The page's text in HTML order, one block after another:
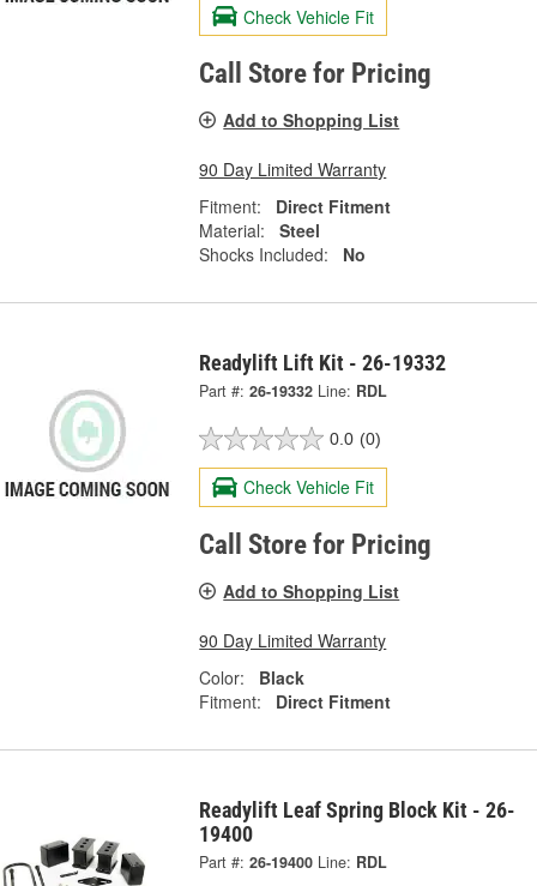
Check Vehicle Fit
Call Store for Pricing
Add to Shopping List
90 Day Limited Warranty
Fitment:
Direct Fitment
Material:
Steel
Shocks Included:
No
Readylift Lift Kit - 26-19332
Part #: 26-19332 Line: RDL
0.0 (0)
Check Vehicle Fit
Call Store for Pricing
Add to Shopping List
90 Day Limited Warranty
Color:
Black
Fitment:
Direct Fitment
Readylift Leaf Spring Block Kit - 26-
19400
Part #: 26-19400 Line: RDL